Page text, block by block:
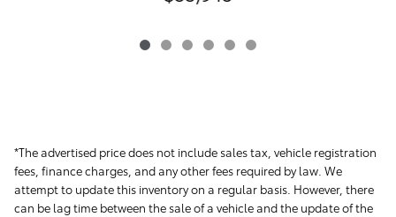
*The advertised price does not include sales tax, vehicle registration
fees, finance charges, and any other fees required by law. We
attempt to update this inventory on a regular basis. However, there
can be lag time between the sale of a vehicle and the update of the